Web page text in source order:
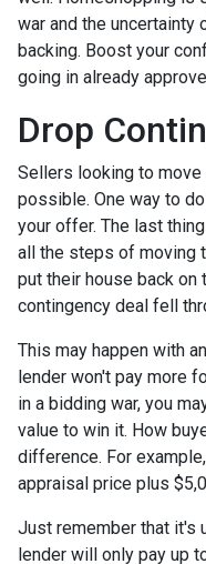
war and the uncertainty
backing. Boost your
going in already
Drop
Sellers looking to
possible. One way to
your offer. The last
all the steps of moving
put their house back on
contingency deal fell
This may happen with
lender won't pay more
in a bidding war, you
value to win it. How
difference. For
appraisal price plus
Just remember that it's
lender will only pay up